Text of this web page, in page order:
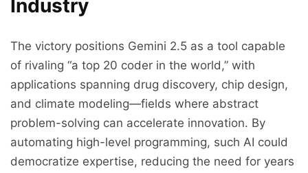
Industry
The victory positions Gemini 2.5 as a tool capable
of rivaling “a top 20 coder in the world,” with
applications spanning drug discovery, chip design,
and climate modeling—fields where abstract
problem-solving can accelerate innovation. By
automating high-level programming, such AI could
democratize expertise, reducing the need for years